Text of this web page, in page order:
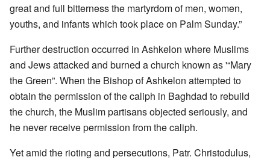
great and full bitterness the martyrdom of men, women,
youths, and infants which took place on Palm Sunday.”
Further destruction occurred in Ashkelon where Muslims
and Jews attacked and burned a church known as '“Mary
the Green”. When the Bishop of Ashkelon attempted to
obtain the permission of the caliph in Baghdad to rebuild
the church, the Muslim partisans objected seriously, and
he never receive permission from the caliph.
Yet amid the rioting and persecutions, Patr. Christodulus,